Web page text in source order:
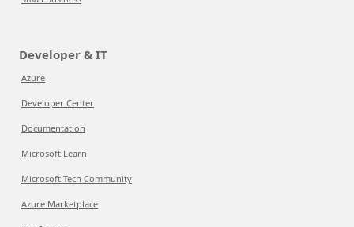
Developer & IT
Azure
Developer Center
Documentation
Microsoft Learn
Microsoft Tech Community
Azure Marketplace